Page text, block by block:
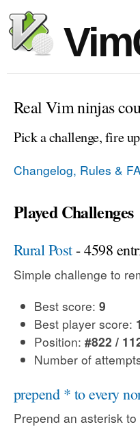
Real Vim ninjas
Pick a challenge, fire
Changelog, Rules &
Played Challenges
Rural Post- 4598
Simple challenge to
Best score: 9
Best player score:
Position: #822 /
Number of
prepend * to every
Prepend an asterisk